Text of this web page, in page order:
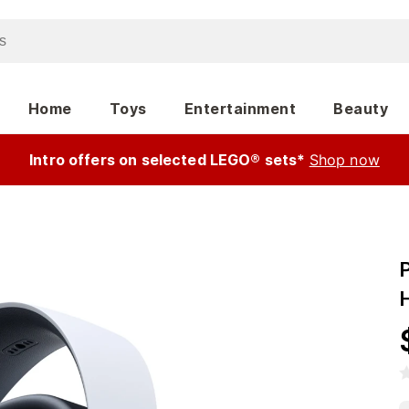
Home Toys Entertainment Beauty
Intro offers on selected LEGO® sets* Shop now